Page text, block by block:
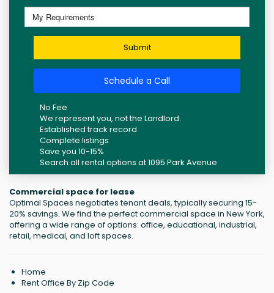
Submit
Schedule a Call
No Fee
We represent you, not the Landlord.
Established track record
Complete listings
Save you 10-15%
Search all rental options at 1095 Park Avenue
Commercial space for lease
Optimal Spaces negotiates tenant deals, typically securing 15-
20% savings. We find the perfect commercial space in New York,
offering a wide range of options: office, educational, industrial,
retail, medical, and loft spaces.
Home
Rent Office By Zip Code